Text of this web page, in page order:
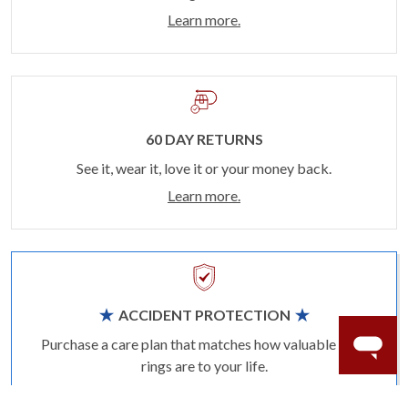
Learn more.
60 DAY RETURNS
See it, wear it, love it or your money back.
Learn more.
ACCIDENT PROTECTION
Purchase a care plan that matches how valuable your
rings are to your life.